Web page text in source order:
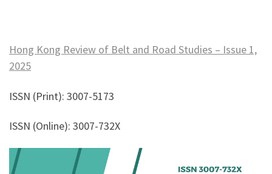
Hong Kong Review of Belt and Road Studies – Issue 1,
2025
ISSN (Print): 3007-5173
ISSN (Online): 3007-732X